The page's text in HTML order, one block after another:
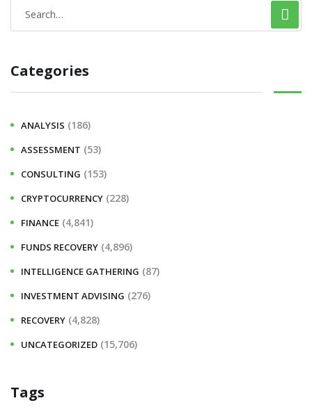
e
r
c
o
r
:
Categories
ANALYSIS (186)
ASSESSMENT (53)
CONSULTING (153)
CRYPTOCURRENCY (228)
FINANCE (4,841)
FUNDS RECOVERY (4,896)
INTELLIGENCE GATHERING (87)
INVESTMENT ADVISING (276)
RECOVERY (4,828)
UNCATEGORIZED (15,706)
Tags